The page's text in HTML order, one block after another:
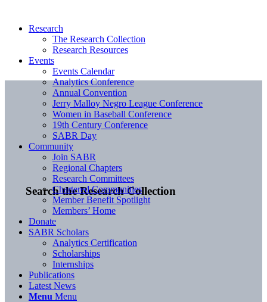
Search the Research Collection
Research
The Research Collection
Research Resources
Events
Events Calendar
Analytics Conference
Annual Convention
Jerry Malloy Negro League Conference
Women in Baseball Conference
19th Century Conference
SABR Day
Community
Join SABR
Regional Chapters
Research Committees
Chartered Communities
Member Benefit Spotlight
Members’ Home
Donate
SABR Scholars
Analytics Certification
Scholarships
Internships
Publications
Latest News
Menu Menu